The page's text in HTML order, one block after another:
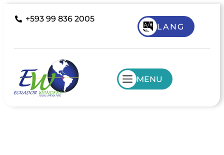
+593 99 836 2005
LANG
MENU